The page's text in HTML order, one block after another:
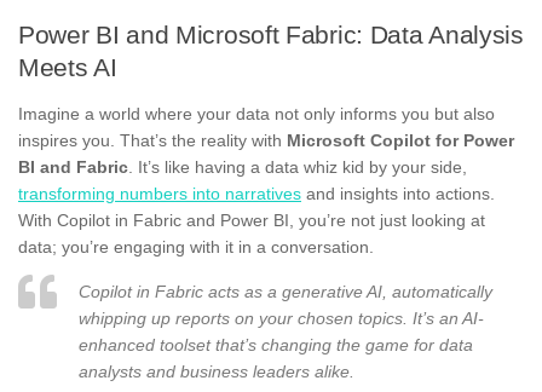
Power BI and Microsoft Fabric: Data Analysis
Meets AI
Imagine a world where your data not only informs you but also
inspires you. That’s the reality with Microsoft Copilot for Power
BI and Fabric. It’s like having a data whiz kid by your side,
transforming numbers into narratives and insights into actions.
With Copilot in Fabric and Power BI, you’re not just looking at
data; you’re engaging with it in a conversation.
Copilot in Fabric acts as a generative AI, automatically
whipping up reports on your chosen topics. It’s an AI-
enhanced toolset that’s changing the game for data
analysts and business leaders alike.